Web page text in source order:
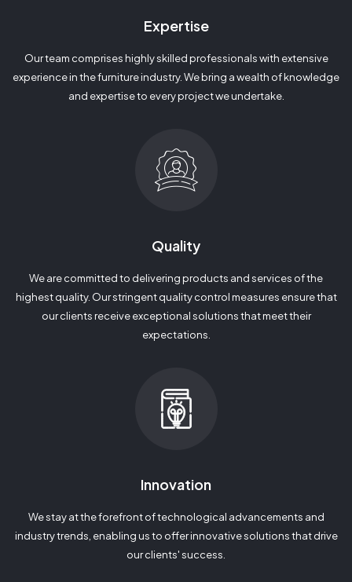
Expertise
Our team comprises highly skilled professionals with extensive
experience in the furniture industry. We bring a wealth of knowledge
and expertise to every project we undertake.
Quality
We are committed to delivering products and services of the
highest quality. Our stringent quality control measures ensure that
our clients receive exceptional solutions that meet their
expectations.
Innovation
We stay at the forefront of technological advancements and
industry trends, enabling us to offer innovative solutions that drive
our clients' success.